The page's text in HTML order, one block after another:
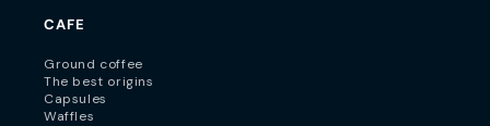
CAFE
Ground coffee
The best origins
Capsules
Waffles